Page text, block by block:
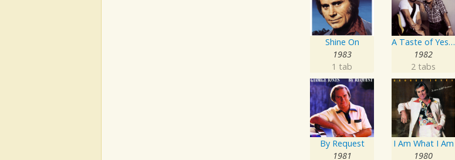
Shine On
1983
1 tab
A Taste of Yesterday's Wine
1982
2 tabs
By Request
1981
I Am What I Am
1980